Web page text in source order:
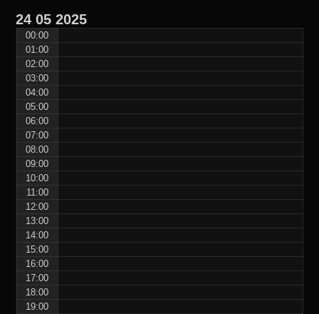
24 05 2025
00:00
01:00
02:00
03:00
04:00
05:00
06:00
07:00
08:00
09:00
10:00
11:00
12:00
13:00
14:00
15:00
16:00
17:00
18:00
19:00